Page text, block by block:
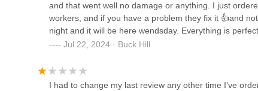
Scheller's Fitness & Cycling -
St. Matthews
CycleSmith's Bike Shop
and that went well no damage or anything. I just
workers, and if you have a problem they fix it 👍and
night and it will be here wendsday. Everything is
Jul 22, 2024 · Buck Hill
I had to change my last review any other time I’ve